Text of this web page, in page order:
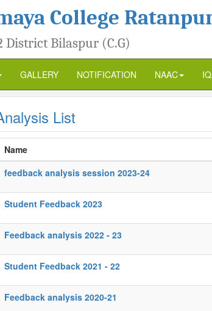
College
District Bilaspur (C.G)
GALLERY NOTIFICATION NAAC
List
Name
feedback analysis session 2023-24
Student Feedback 2023
Feedback analysis 2022 - 23
Student Feedback 2021 - 22
Feedback analysis 2020-21